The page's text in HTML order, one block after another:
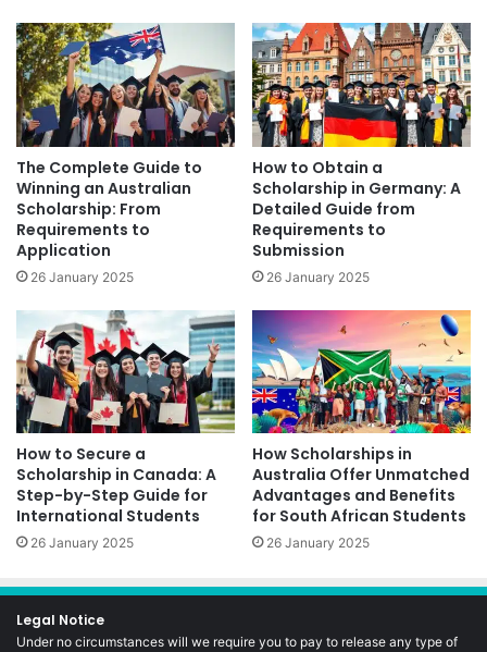
The Complete Guide to
Winning an Australian
Scholarship: From
Requirements to
Application
26 January 2025
How to Obtain a
Scholarship in Germany: A
Detailed Guide from
Requirements to
Submission
26 January 2025
How to Secure a
Scholarship in Canada: A
Step-by-Step Guide for
International Students
26 January 2025
How Scholarships in
Australia Offer Unmatched
Advantages and Benefits
for South African Students
26 January 2025
Legal Notice
Under no circumstances will we require you to pay to release any type of